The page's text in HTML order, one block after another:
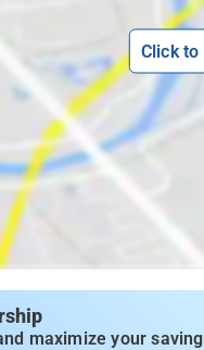
Click to
maximize your